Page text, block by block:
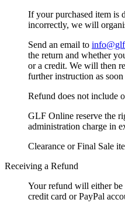
If your purchased item is
incorrectly, we will
Send an email to
the return and whether
or a credit. We will then
further instruction as soon
Refund does not include
GLF Online reserve the
administration charge in
Clearance or Final Sale
Receiving a Refund
Your refund will either be
credit card or PayPal